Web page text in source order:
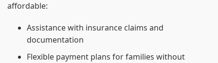
affordable:
Assistance with insurance claims and
documentation
Flexible payment plans for families without